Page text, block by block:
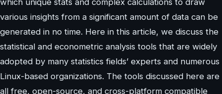
various insights from a significant amount of data can be
generated in no time. Here in this article, we discuss the
statistical and econometric analysis tools that are widely
adopted by many statistics fields’ experts and numerous
Linux-based organizations. The tools discussed here are
all free, open-source, and cross-platform compatible